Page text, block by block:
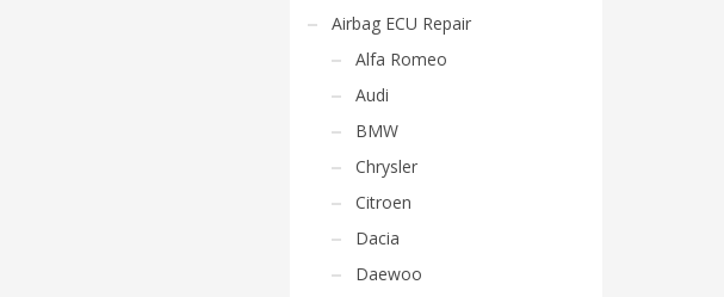
Airbag ECU Repair
Alfa Romeo
Audi
BMW
Chrysler
Citroen
Dacia
Daewoo